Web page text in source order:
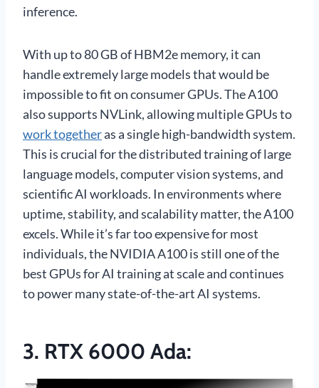
inference.
With up to 80 GB of HBM2e memory, it can
handle extremely large models that would be
impossible to fit on consumer GPUs. The A100
also supports NVLink, allowing multiple GPUs to
work togetheras a single high-bandwidth system.
This is crucial for the distributed training of large
language models, computer vision systems, and
scientific AI workloads. In environments where
uptime, stability, and scalability matter, the A100
excels. While it’s far too expensive for most
individuals, the NVIDIA A100 is still one of the
best GPUs for AI training at scale and continues
to power many state-of-the-art AI systems.
3. RTX 6000 Ada: